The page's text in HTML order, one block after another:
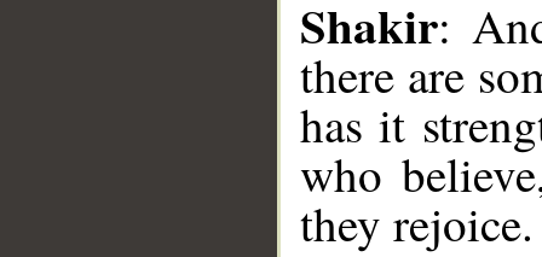
Shakir:
there are
has it
who
they rejoice.